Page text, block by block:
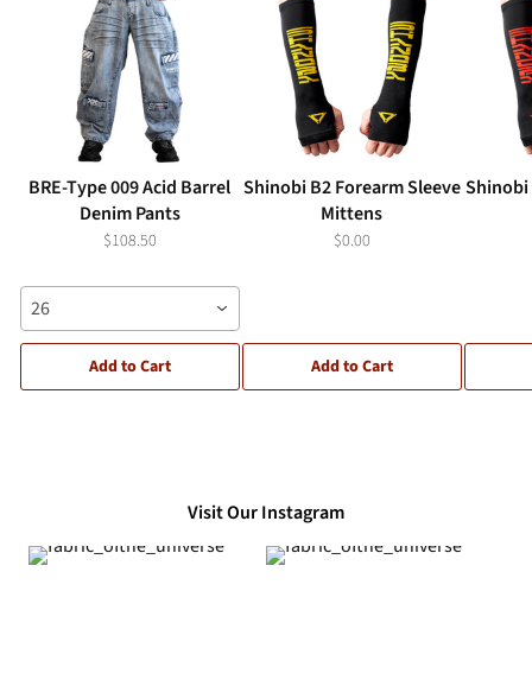
BRE-Type 009 Acid Barrel
Denim Pants
$108.50
26
Add to Cart
Shinobi B2 Forearm Sleeve
Mittens
$0.00
Add to Cart
Shinobi
Visit Our Instagram